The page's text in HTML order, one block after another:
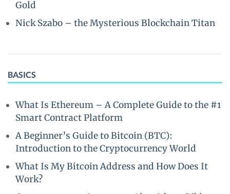
Gold
Nick Szabo – the Mysterious Blockchain Titan
BASICS
What Is Ethereum – A Complete Guide to the #1
Smart Contract Platform
A Beginner’s Guide to Bitcoin (BTC):
Introduction to the Cryptocurrency World
What Is My Bitcoin Address and How Does It
Work?